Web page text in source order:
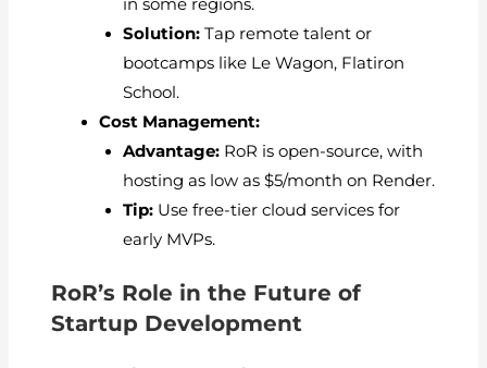
Solution:Tap remote talent or
bootcamps like Le Wagon, Flatiron
School.
Cost Management:
Advantage:RoR is open-source, with
hosting as low as $5/month on Render.
Tip:Use free-tier cloud services for
early MVPs.
RoR’s Role in the Future of
Startup Development